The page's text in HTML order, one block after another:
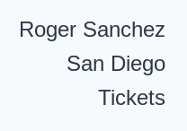
Roger Sanchez
San Diego
Tickets